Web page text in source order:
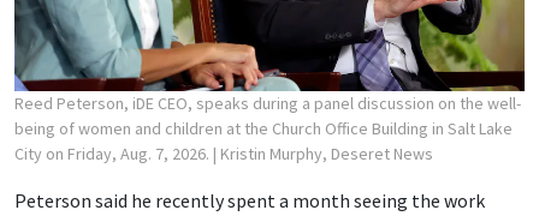
Reed Peterson, iDE CEO, speaks during a panel discussion on the well-
being of women and children at the Church Office Building in Salt Lake
City on Friday, Aug. 7, 2026. | Kristin Murphy, Deseret News
Peterson said he recently spent a month seeing the work